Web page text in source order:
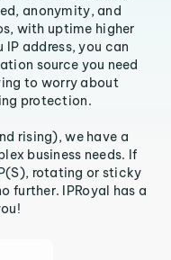
anonymity, and
with uptime higher
IP address, you can
source you need
to worry about
protection.
rising), we have a
business needs. If
rotating or sticky
further. IPRoyal has a